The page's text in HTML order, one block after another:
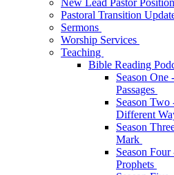
New Lead Pastor Position
Pastoral Transition
Sermons
Worship Services
Teaching
Bible Reading
Season One
Passages
Season
Different
Season
Mark
Season
Prophets